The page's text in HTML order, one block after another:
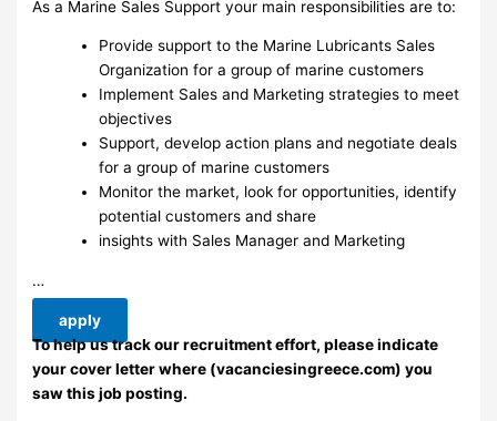
As a Marine Sales Support your main responsibilities are to:
Provide support to the Marine Lubricants Sales
Organization for a group of marine customers
Implement Sales and Marketing strategies to meet
objectives
Support, develop action plans and negotiate deals
for a group of marine customers
Monitor the market, look for opportunities, identify
potential customers and share
insights with Sales Manager and Marketing
…
apply
To help us track our recruitment effort, please indicate
your cover letter where (vacanciesingreece.com) you
saw this job posting.